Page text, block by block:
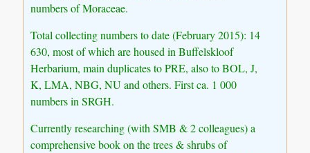
numbers of Moraceae.
Total collecting numbers to date (February 2015): 14
630, most of which are housed in Buffelskloof
Herbarium, main duplicates to PRE, also to BOL, J,
K, LMA, NBG, NU and others. First ca. 1 000
numbers in SRGH.
Currently researching (with SMB & 2 colleagues) a
comprehensive book on the trees & shrubs of